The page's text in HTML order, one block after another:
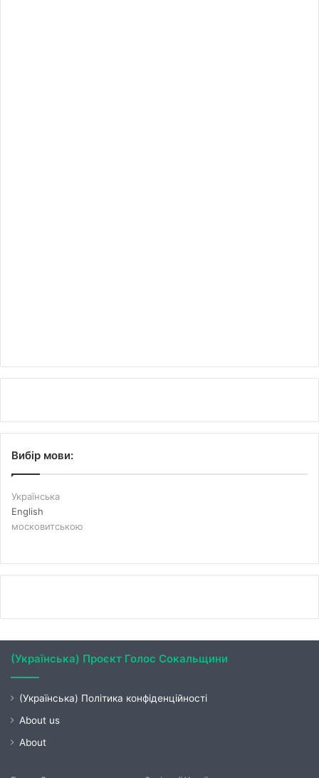
Вибір мови:
Українська
English
московитською
(Українська) Проєкт Голос Сокальщини
(Українська) Політика конфіденційності
About us
About